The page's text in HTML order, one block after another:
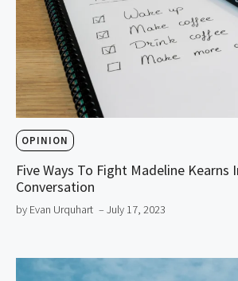
OPINION
Five Ways To Fight Madeline Kearns
Conversation
by Evan Urquhart – July 17, 2023